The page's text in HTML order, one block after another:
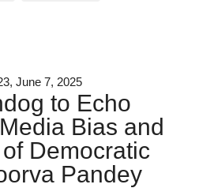
June 7, 2025
to Echo
Bias and
Democratic
Pandey